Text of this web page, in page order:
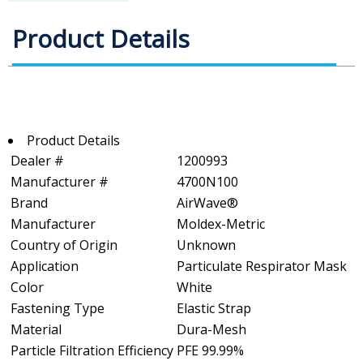
Product Details
Product Details
Dealer #
1200993
Manufacturer #
4700N100
Brand
AirWave®
Manufacturer
Moldex-Metric
Country of Origin
Unknown
Application
Particulate Respirator Mask
Color
White
Fastening Type
Elastic Strap
Material
Dura-Mesh
Particle Filtration Efficiency PFE 99.99%